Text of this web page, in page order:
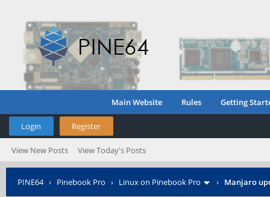
Main Website Rules Getting
Login Register
View New Posts View Today's Posts
PINE64› Pinebook Pro › Linux on Pinebook Pro › Manjaro